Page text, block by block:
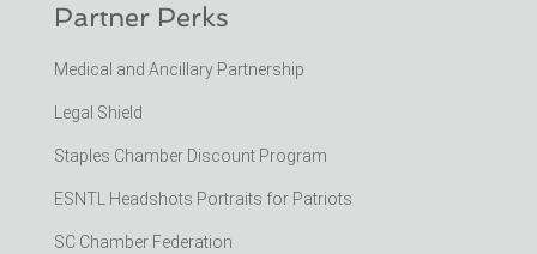
Partner Perks
Medical and Ancillary Partnership
Legal Shield
Staples Chamber Discount Program
ESNTL Headshots Portraits for Patriots
SC Chamber Federation